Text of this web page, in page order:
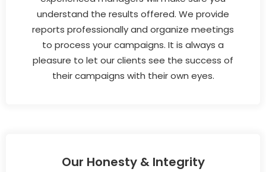
understand the results offered. We provide
reports professionally and organize meetings
to process your campaigns. It is always a
pleasure to let our clients see the success of
their campaigns with their own eyes.
Our Honesty & Integrity